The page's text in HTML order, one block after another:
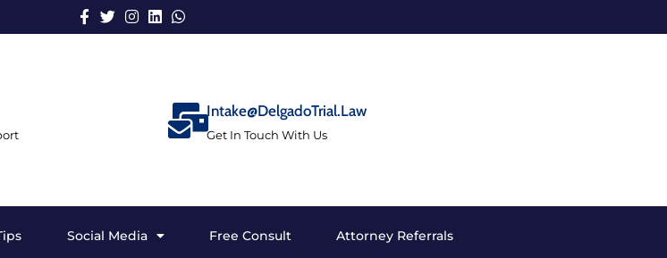
Intake@DelgadoTrial.Law
Get In Touch With Us
Social Media Free Consult Attorney Referrals